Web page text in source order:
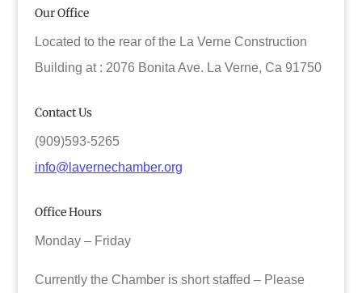
Our Office
Located to the rear of the La Verne Construction
Building at : 2076 Bonita Ave. La Verne, Ca 91750
Contact Us
(909)593-5265
info@lavernechamber.org
Office Hours
Monday – Friday
Currently the Chamber is short staffed – Please